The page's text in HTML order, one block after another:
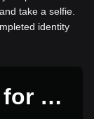
take a selfie.
identity
1